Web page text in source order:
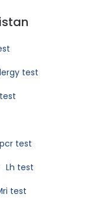
test
test
Lh test
test